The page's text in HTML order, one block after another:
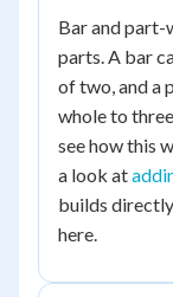
Bar and part-
parts. A bar
of two, and a
whole to
see how this
a look at
builds
here.